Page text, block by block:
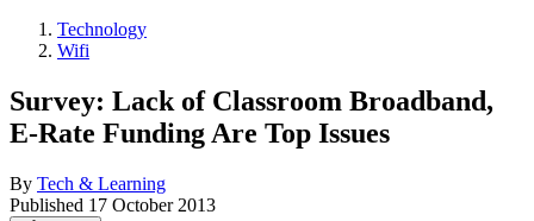
Technology
Wifi
Survey: Lack of Classroom Broadband,
E-Rate Funding Are Top Issues
By Tech & Learning
Published 17 October 2013